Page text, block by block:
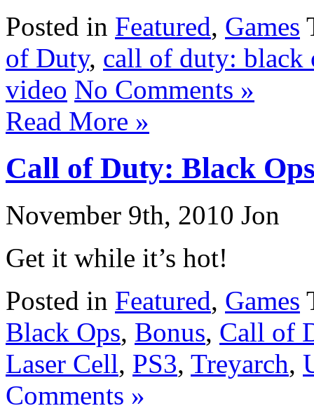
Posted in Featured, Games
of Duty, call of duty: black
video No Comments »
Read More »
Call of Duty: Black
November 9th, 2010 Jon
Get it while it’s hot!
Posted in Featured, Games
Black Ops, Bonus, Call of
Laser Cell, PS3, Treyarch,
Comments »